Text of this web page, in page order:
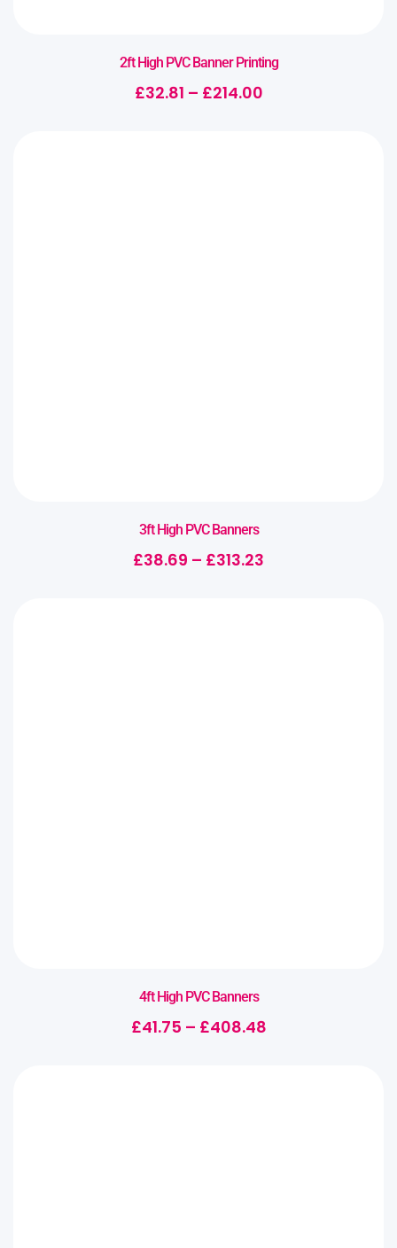
2ft High PVC Banner Printing
£32.81 – £214.00
3ft High PVC Banners
£38.69 – £313.23
4ft High PVC Banners
£41.75 – £408.48